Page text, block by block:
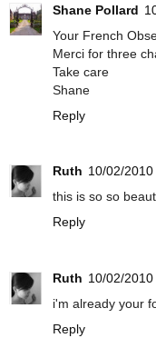
Shane Pollard
Your French
Merci for three
Take care
Shane
Reply
Ruth 10/02/2010
this is so so
Reply
Ruth 10/02/2010
i'm already your
Reply